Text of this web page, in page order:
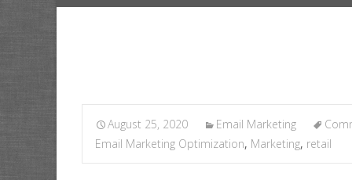
August 25, 2020 Email Marketing
Email Marketing Optimization, Marketing, retail